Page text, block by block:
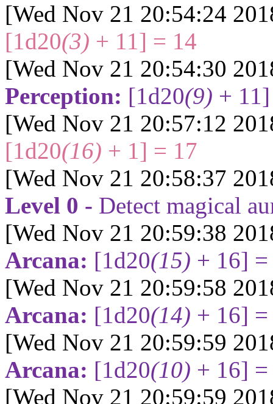
[Wed Nov 21 20:54:24
[1d20(3) + 11] = 14
[Wed Nov 21 20:54:30
Perception: [1d20(9) +
[Wed Nov 21 20:57:12
[1d20(16) + 1] = 17
[Wed Nov 21 20:58:37
Level 0 - Detect magical
[Wed Nov 21 20:59:38
Arcana: [1d20(15) + 16] =
[Wed Nov 21 20:59:58
Arcana: [1d20(14) + 16] =
[Wed Nov 21 20:59:59
Arcana: [1d20(10) + 16] =
[Wed Nov 21 20:59:59